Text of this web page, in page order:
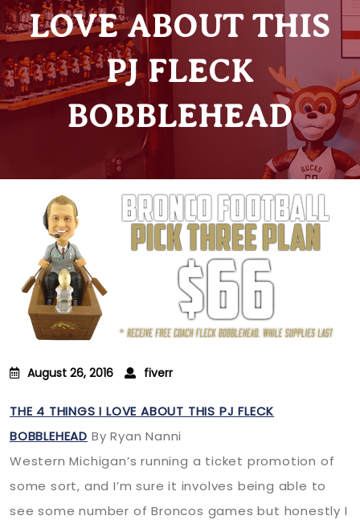
LOVE ABOUT THIS
PJ FLECK
BOBBLEHEAD
August 26, 2016 fiverr
THE 4 THINGS I LOVE ABOUT THIS PJ FLECK
BOBBLEHEAD By Ryan Nanni
Western Michigan’s running a ticket promotion of
some sort, and I’m sure it involves being able to
see some number of Broncos games but honestly I